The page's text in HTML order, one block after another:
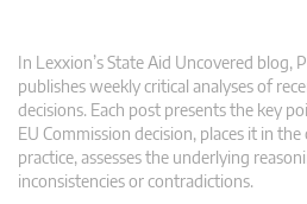
In Lexxion’s State Aid Uncovered blog,
publishes weekly critical analyses of
decisions. Each post presents the key
EU Commission decision, places it in
practice, assesses the underlying
inconsistencies or contradictions.